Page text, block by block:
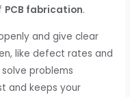
PCB fabrication.
and give clear
like defect rates and
problems
and keeps your